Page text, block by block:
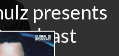
presents